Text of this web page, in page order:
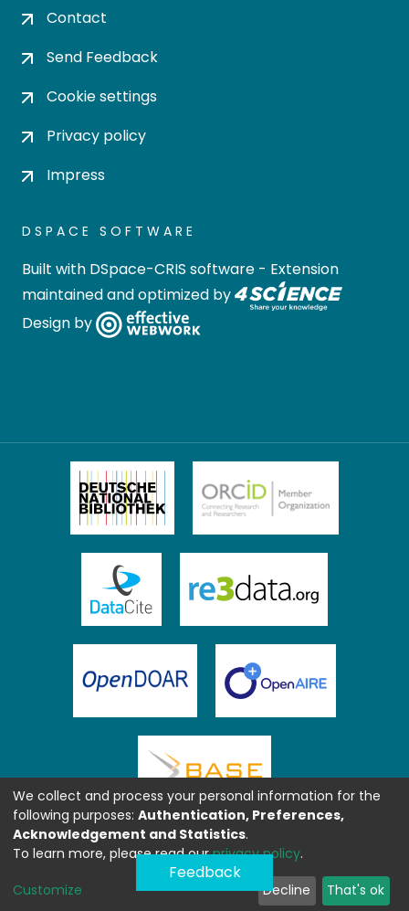
Contact
Send Feedback
Cookie settings
Privacy policy
Impress
DSPACE SOFTWARE
Built with DSpace-CRIS software - Extension
maintained and optimized by
Design by
Feedback
We collect and process your personal information for the
following purposes: Authentication, Preferences,
Acknowledgement and Statistics.
To learn more, please read ourprivacy policy.
Customize Decline That's ok